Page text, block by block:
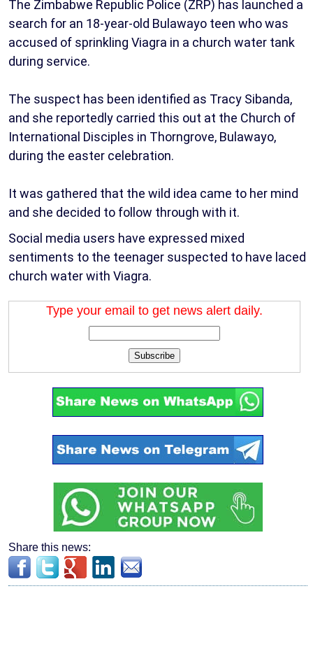
The Zimbabwe Republic Police (ZRP) has launched a
search for an 18-year-old Bulawayo teen who was
accused of sprinkling Viagra in a church water tank
during service.
The suspect has been identified as Tracy Sibanda,
and she reportedly carried this out at the Church of
International Disciples in Thorngrove, Bulawayo,
during the easter celebration.
It was gathered that the wild idea came to her mind
and she decided to follow through with it.
Social media users have expressed mixed
sentiments to the teenager suspected to have laced
church water with Viagra.
Type your email to get news alert daily.
Subscribe
Share this news: